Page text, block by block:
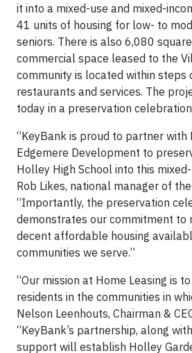
it into a mixed-use and mixed-
41 units of housing for low- to
seniors. There is also 6,080
commercial space leased to the
community is located within steps
restaurants and services. The
today in a preservation
“KeyBank is proud to partner with
Edgemere Development to
Holley High School into this
Rob Likes, national manager of
“Importantly, the preservation
demonstrates our commitment to
decent affordable housing
communities we serve.”
“Our mission at Home Leasing is
residents in the communities in
Nelson Leenhouts, Chairman &
“KeyBank’s partnership, along
support will establish Holley